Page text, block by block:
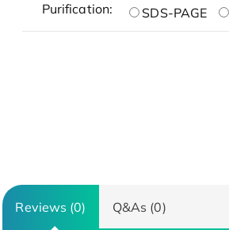
Purification: SDS-PAGE
Reviews (0) Q&As (0)